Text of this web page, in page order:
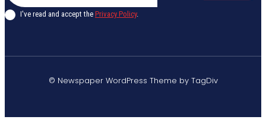
I've read and accept the Privacy Policy.
© Newspaper WordPress Theme by TagDiv